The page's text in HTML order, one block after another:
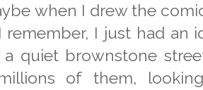
when I drew the
remember, I just had an
quiet brownstone
of them,